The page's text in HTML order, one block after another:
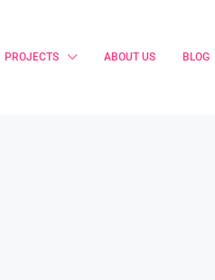
PROJECTS ABOUT US BLOG